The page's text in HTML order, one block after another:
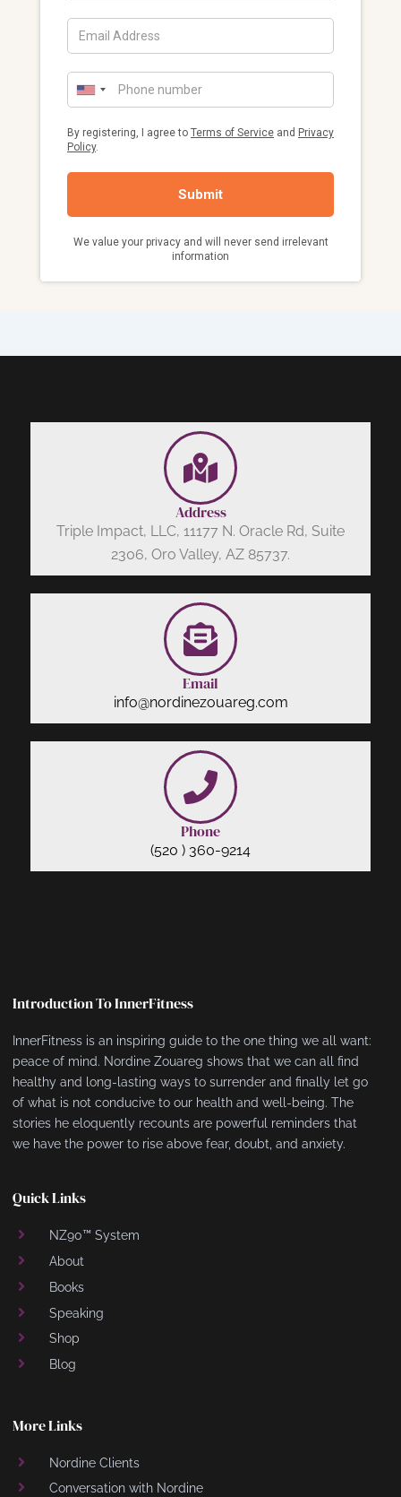
Address
Triple Impact, LLC, 11177 N. Oracle Rd, Suite
2306, Oro Valley, AZ 85737.
Email
info@nordinezouareg.com
Phone
(520 ) 360-9214
Introduction To InnerFitness
InnerFitness is an inspiring guide to the one thing we all want:
peace of mind. Nordine Zouareg shows that we can all find
healthy and long-lasting ways to surrender and finally let go
of what is not conducive to our health and well-being. The
stories he eloquently recounts are powerful reminders that
we have the power to rise above fear, doubt, and anxiety.
Quick Links
NZ90™ System
About
Books
Speaking
Shop
Blog
More Links
Nordine Clients
Conversation with Nordine